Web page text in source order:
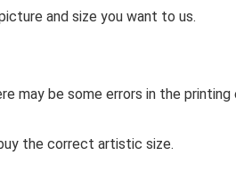
and size you want to us.
may be some errors in the
the correct artistic size.